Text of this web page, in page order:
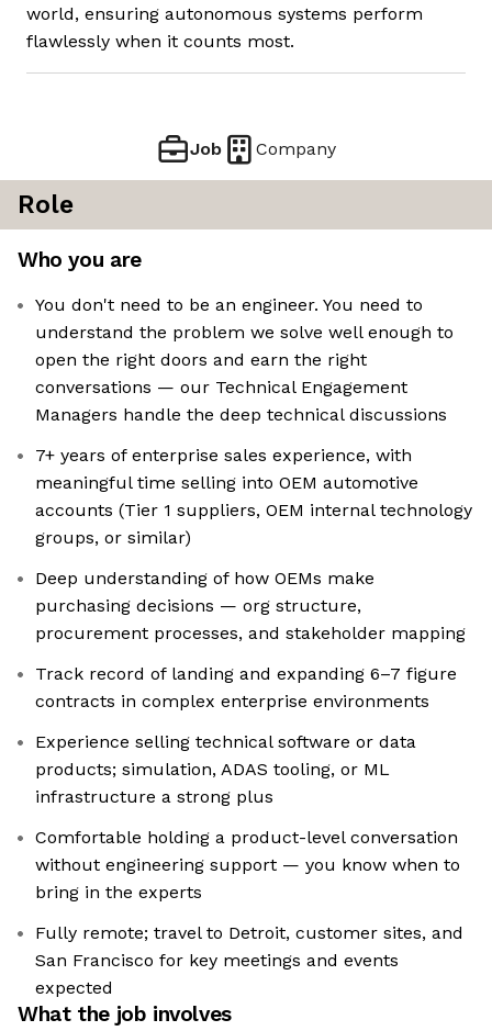
world, ensuring autonomous systems perform
flawlessly when it counts most.
Job Company
Role
Who you are
You don't need to be an engineer. You need to
understand the problem we solve well enough to
open the right doors and earn the right
conversations — our Technical Engagement
Managers handle the deep technical discussions
7+ years of enterprise sales experience, with
meaningful time selling into OEM automotive
accounts (Tier 1 suppliers, OEM internal technology
groups, or similar)
Deep understanding of how OEMs make
purchasing decisions — org structure,
procurement processes, and stakeholder mapping
Track record of landing and expanding 6–7 figure
contracts in complex enterprise environments
Experience selling technical software or data
products; simulation, ADAS tooling, or ML
infrastructure a strong plus
Comfortable holding a product-level conversation
without engineering support — you know when to
bring in the experts
Fully remote; travel to Detroit, customer sites, and
San Francisco for key meetings and events
expected
What the job involves